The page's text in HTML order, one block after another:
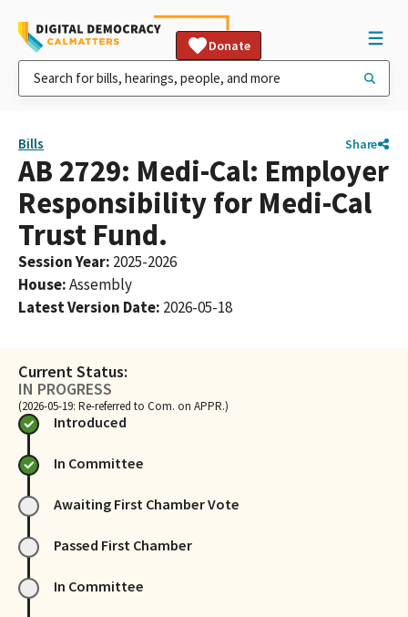
Donate
Bills Share
AB 2729: Medi-Cal: Employer
Responsibility for Medi-Cal
Trust Fund.
Session Year: 2025-2026
House:Assembly
Latest Version Date: 2026-05-18
Current Status:
IN PROGRESS
(2026-05-19: Re-referred to Com. on APPR.)
Introduced
In Committee
Awaiting First Chamber Vote
Passed First Chamber
In Committee